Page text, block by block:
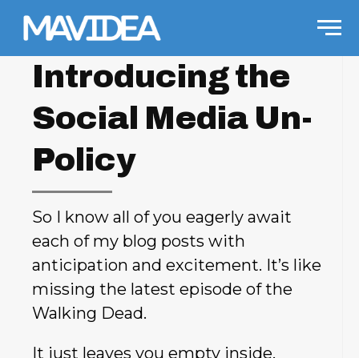
Skip to content
Introducing the
Social Media Un-
Policy
So I know all of you eagerly await
each of my blog posts with
anticipation and excitement. It’s like
missing the latest episode of the
Walking Dead.
It just leaves you empty inside.